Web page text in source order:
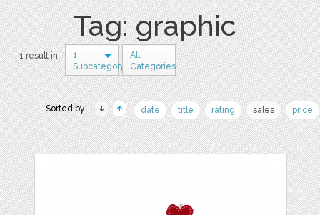
Tag: graphic
1 result in
1
Subcategory
All
Categories
Sorted by: date title rating sales price